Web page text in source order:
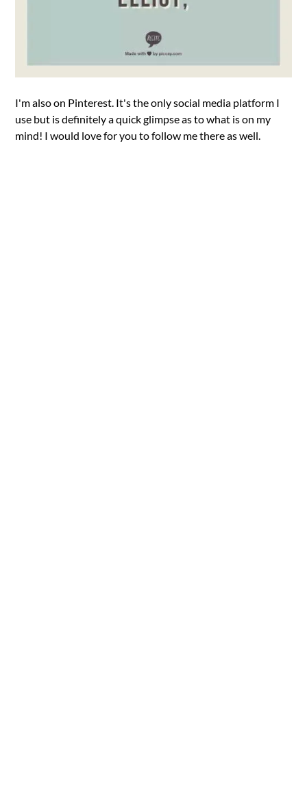
I'm also on Pinterest. It's the only social media platform I
use but is definitely a quick glimpse as to what is on my
mind! I would love for you to follow me there as well.